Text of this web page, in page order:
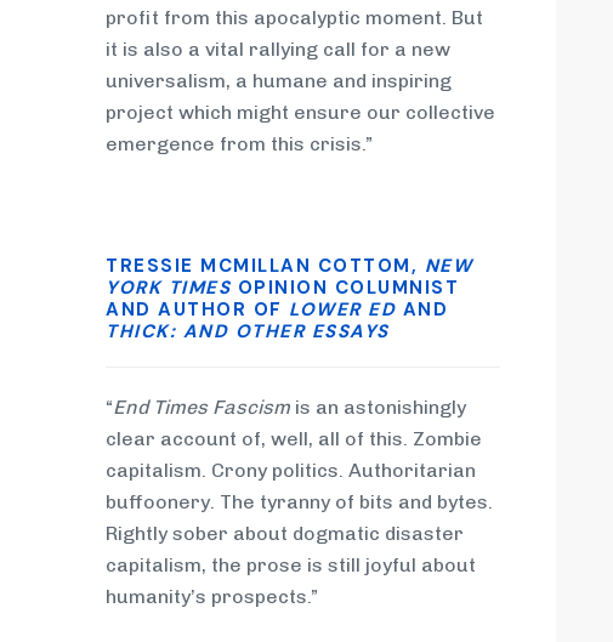
profit from this apocalyptic moment. But
it is also a vital rallying call for a new
universalism, a humane and inspiring
project which might ensure our collective
emergence from this crisis.”
TRESSIE MCMILLAN COTTOM, NEW
YORK TIMES OPINION COLUMNIST
AND AUTHOR OF LOWER ED AND
THICK: AND OTHER ESSAYS
“End Times Fascism is an astonishingly
clear account of, well, all of this. Zombie
capitalism. Crony politics. Authoritarian
buffoonery. The tyranny of bits and bytes.
Rightly sober about dogmatic disaster
capitalism, the prose is still joyful about
humanity’s prospects.”